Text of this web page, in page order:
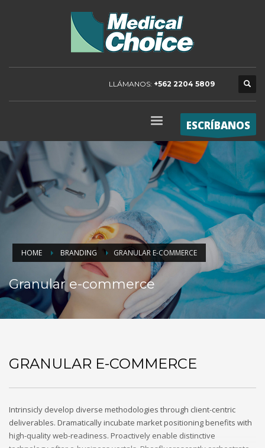
LLÁMANOS: +562 2204 5809
ESCRÍBANOS
HOME BRANDING GRANULAR E-COMMERCE
Granular e-commerce
GRANULAR E-COMMERCE
Intrinsicly develop diverse methodologies through client-centric
deliverables. Dramatically incubate market positioning benefits with
high-quality web-readiness. Proactively enable distinctive